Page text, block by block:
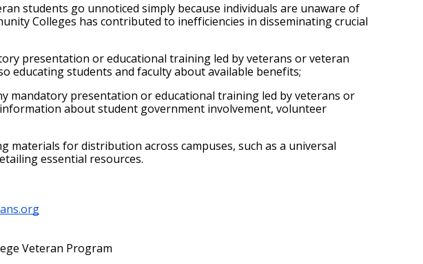
students go unnoticed simply because individuals are unaware of
Colleges has contributed to inefficiencies in disseminating crucial
presentation or educational training led by veterans or veteran
students and faculty about available benefits;
mandatory presentation or educational training led by veterans or
about student government involvement, volunteer
materials for distribution across campuses, such as a universal
essential resources.
Veteran Program